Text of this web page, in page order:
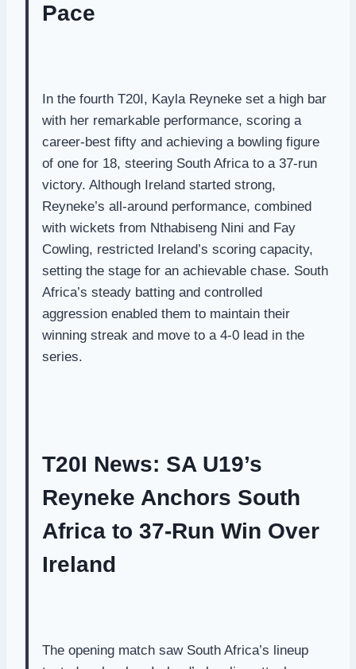
Pace
In the fourth T20I, Kayla Reyneke set a high bar
with her remarkable performance, scoring a
career-best fifty and achieving a bowling figure
of one for 18, steering South Africa to a 37-run
victory. Although Ireland started strong,
Reyneke’s all-around performance, combined
with wickets from Nthabiseng Nini and Fay
Cowling, restricted Ireland’s scoring capacity,
setting the stage for an achievable chase. South
Africa’s steady batting and controlled
aggression enabled them to maintain their
winning streak and move to a 4-0 lead in the
series.
T20I News: SA U19’s
Reyneke Anchors South
Africa to 37-Run Win Over
Ireland
The opening match saw South Africa’s lineup